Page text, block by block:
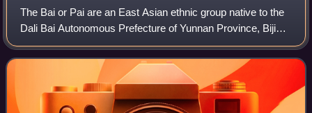
The Bai or Pai are an East Asian ethnic group native to the
Dali Bai Autonomous Prefecture of Yunnan Province, Bijie
area of Guizhou Province, and Sangzhi area of Hunan
Province. The Bai constitute on